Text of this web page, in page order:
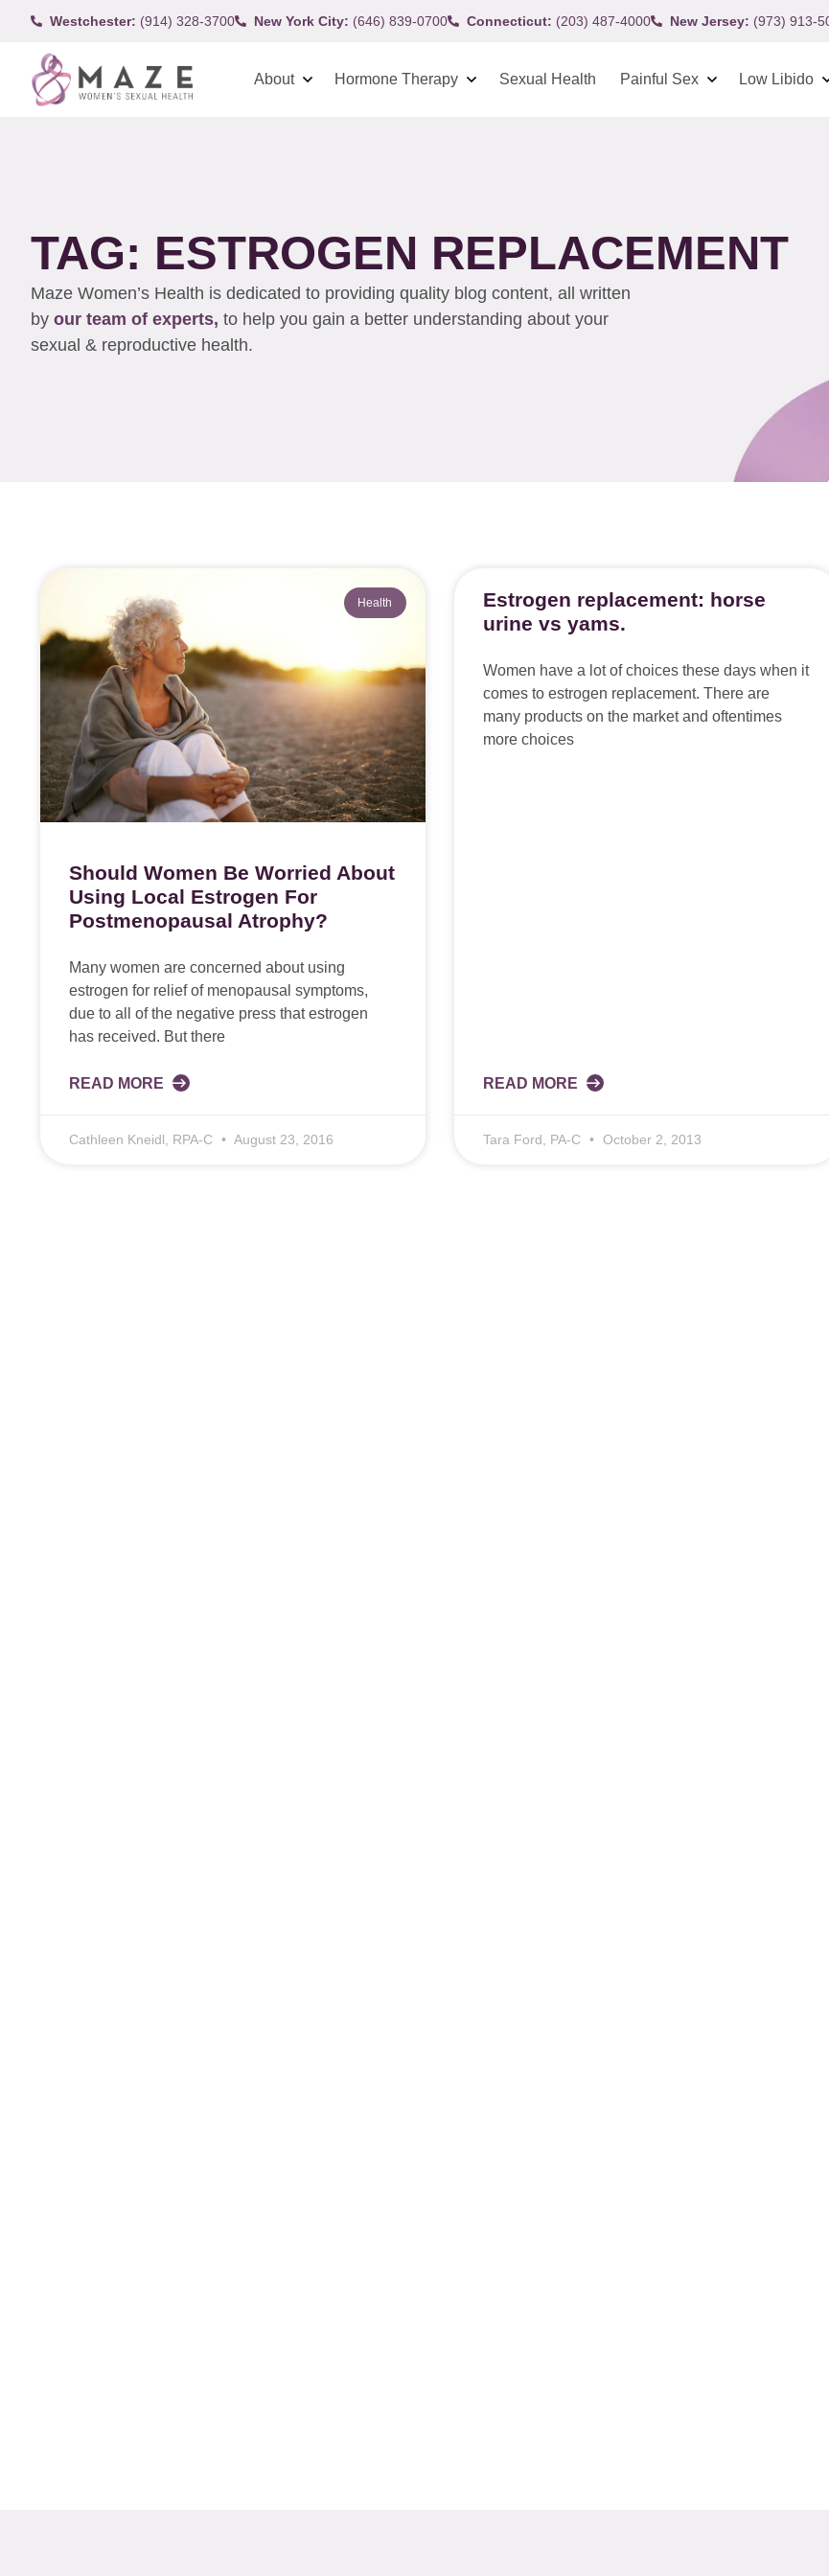
Westchester: (914) 328-3700 New York City: (646) 839-0700 Connecticut: (203) 487-4000 New Jersey: (973) 913-
About Hormone Therapy Sexual Health Painful Sex Low Libido
TAG: ESTROGEN REPLACEMENT
Maze Women’s Health is dedicated to providing quality blog content, all written
by our team of experts, to help you gain a better understanding about your
sexual & reproductive health.
Health
Should Women Be Worried About
Using Local Estrogen For
Postmenopausal Atrophy?
Many women are concerned about using
estrogen for relief of menopausal symptoms,
due to all of the negative press that estrogen
has received. But there
READ MORE
Cathleen Kneidl, RPA-C August 23, 2016
Estrogen replacement: horse
urine vs yams.
Women have a lot of choices these days when it
comes to estrogen replacement. There are
many products on the market and oftentimes
more choices
READ MORE
Tara Ford, PA-C October 2, 2013